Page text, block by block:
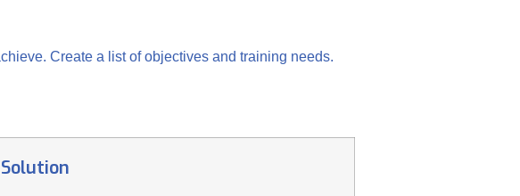
Create a list of objectives and training needs.